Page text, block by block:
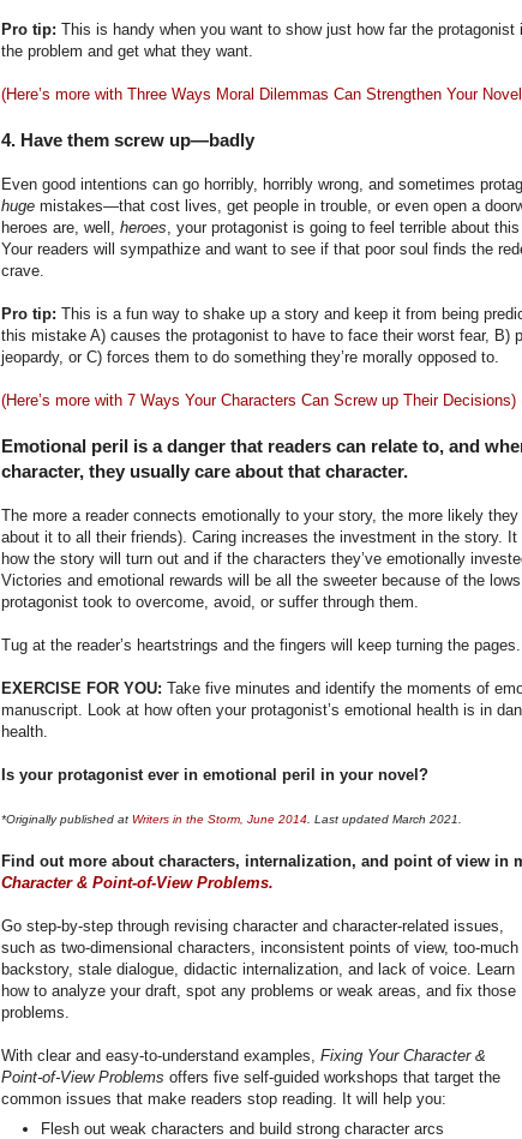
Pro tip: This is handy when you want to show just how far the
the problem and get what they want.
(Here’s more with Three Ways Moral Dilemmas Can Strengthen Your
4. Have them screw up—badly
Even good intentions can go horribly, horribly wrong, and sometimes
huge mistakes—that cost lives, get people in trouble, or even open a
heroes are, well, heroes , your protagonist is going to feel terrible about
Your readers will sympathize and want to see if that poor soul finds the
crave.
Pro tip: This is a fun way to shake up a story and keep it from being
this mistake A) causes the protagonist to have to face their worst fear, B)
jeopardy, or C) forces them to do something they’re morally opposed to.
(Here’s more with 7 Ways Your Characters Can Screw up Their Decisions)
Emotional peril is a danger that readers can relate to, and
character, they usually care about that character.
The more a reader connects emotionally to your story, the more likely
about it to all their friends). Caring increases the investment in the story.
how the story will turn out and if the characters they’ve emotionally
Victories and emotional rewards will be all the sweeter because of the
protagonist took to overcome, avoid, or suffer through them.
Tug at the reader’s heartstrings and the fingers will keep turning the pages.
EXERCISE FOR YOU: Take five minutes and identify the moments of
manuscript. Look at how often your protagonist’s emotional health is in
health.
Is your protagonist ever in emotional peril in your novel?
*Originally published at Writers in the Storm, June 2014 . Last updated March 2021.
Find out more about characters, internalization, and point of view in
Character & Point-of-View Problems.
Go step-by-step through revising character and character-related issues,
such as two-dimensional characters, inconsistent points of view, too-much
backstory, stale dialogue, didactic internalization, and lack of voice. Learn
how to analyze your draft, spot any problems or weak areas, and fix those
problems.
With clear and easy-to-understand examples, Fixing Your Character &
Point-of-View Problems offers five self-guided workshops that target the
common issues that make readers stop reading. It will help you:
Flesh out weak characters and build strong character arcs